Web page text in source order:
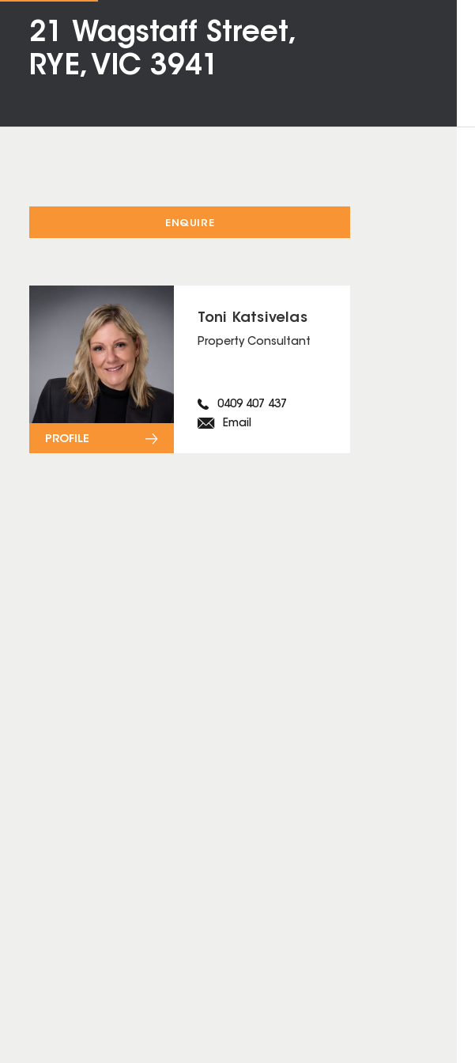
21 Wagstaff Street,
RYE, VIC 3941
ENQUIRE
Toni Katsivelas
Property Consultant
0409 407 437
Email
PROFILE